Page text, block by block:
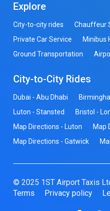
Explore
City-to-city rides
Chauffeur
Private Car Service
Minibus
Ground Transportation
City-to-City Rides
Dubai - Abu Dhabi
Luton - Stansted
Bristol -
Map Directions - Luton
Map
Map Directions - Gatwick
© 2025 1ST Airport Taxis
Terms
Privacy policy